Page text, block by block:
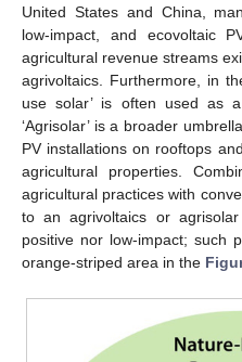
United States and China,
low-impact, and ecovoltaic
agricultural revenue streams
agrivoltaics. Furthermore, in
use solar’ is often used as
‘Agrisolar’ is a broader
PV installations on rooftops
agricultural properties.
agricultural practices with
to an agrivoltaics or
positive nor low-impact; such
orange-striped area in the